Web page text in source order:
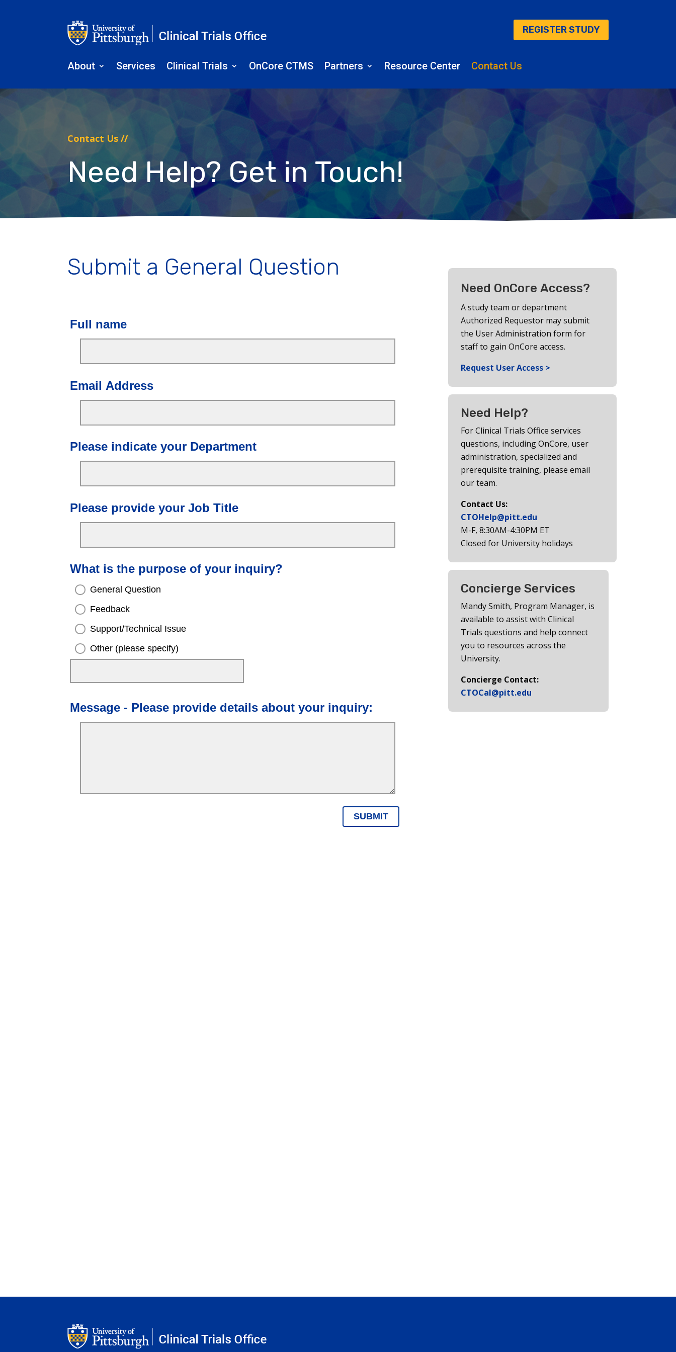
REGISTER STUDY
About Services Clinical Trials OnCore CTMS Partners Resource Center Contact Us
Contact Us //
Need Help? Get in Touch!
Submit a General Question
Need OnCore Access?
A study team or department
Authorized Requestor may submit
the User Administration form for
staff to gain OnCore access.
Request User Access >
Need Help?
For Clinical Trials Office services
questions, including OnCore, user
administration, specialized and
prerequisite training, please email
our team.
Contact Us:
CTOHelp@pitt.edu
M-F, 8:30AM-4:30PM ET
Closed for University holidays
Concierge Services
Mandy Smith, Program Manager, is
available to assist with Clinical
Trials questions and help connect
you to resources across the
University.
Concierge Contact:
CTOCal@pitt.edu